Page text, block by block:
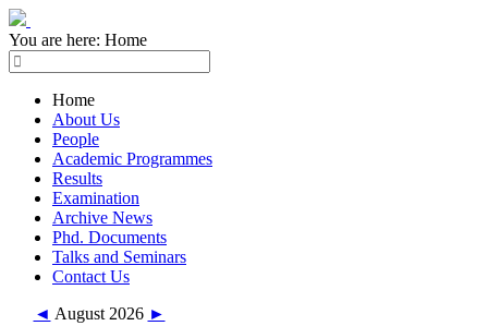
You are here: Home
Home
About Us
People
Academic Programmes
Results
Examination
Archive News
Phd. Documents
Talks and Seminars
Contact Us
◄ August 2026 ►